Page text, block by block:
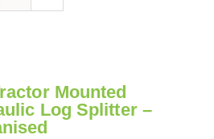
Mounted
Log Splitter –